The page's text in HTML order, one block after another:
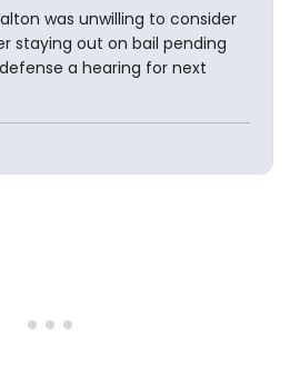
was unwilling to consider
staying out on bail pending
a hearing for next